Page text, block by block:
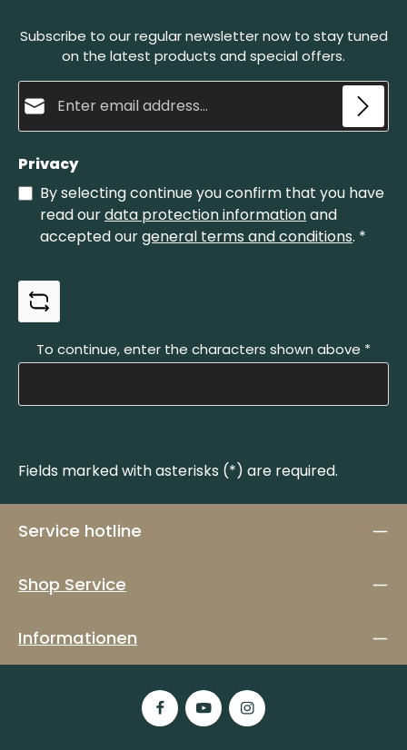
Subscribe to our regular newsletter now to stay tuned
on the latest products and special offers.
Privacy
By selecting continue you confirm that you have
read ourdata protection informationand
accepted ourgeneral terms and conditions. *
To continue, enter the characters shown above *
Fields marked with asterisks (*) are required.
Service hotline
Shop Service
Informationen